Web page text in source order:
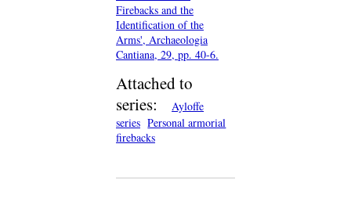
Firebacks and the
Identification of the
Arms', Archaeologia
Cantiana, 29, pp. 40-6.
Attached to
series:
Ayloffe
series Personal armorial
firebacks